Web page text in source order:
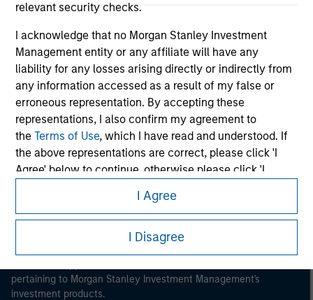
relevant security checks.
I acknowledge that no Morgan Stanley Investment
Management entity or any affiliate will have any
liability for any losses arising directly or indirectly from
any information accessed as a result of my false or
erroneous representation. By accepting these
representations, I also confirm my agreement to
theTerms of Use, which I have read and understood. If
the above representations are correct, please click 'I
Agree' below to continue, otherwise please click 'I
*Institutional Investormeans (as interpreted under
Annex II Part I of Directive 2014/65/EU (“MiFID”)): (a) a
credit institution, investment firm, authorised or
regulated financial institution, insurance company,
collective investment scheme or management
I Agree
I Disagree
Morgan Stanley
Morgan Stanley Careers
It is important that users read the Terms of Use before
pertaining to Morgan Stanley Investment Management's
investment products.